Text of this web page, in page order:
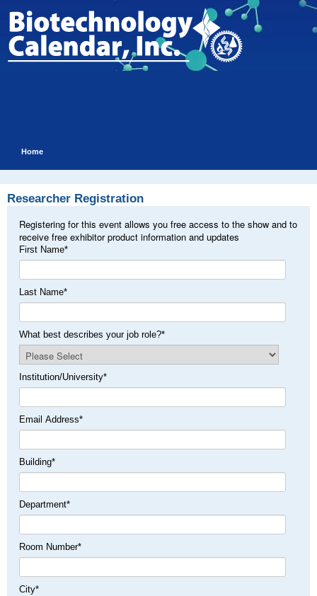
Home
Researcher Registration
Registering for this event allows you free access to the show and to
receive free exhibitor product information and updates
First Name*
Last Name*
What best describes your job role?*
Institution/University*
Email Address*
Building*
Department*
Room Number*
City*